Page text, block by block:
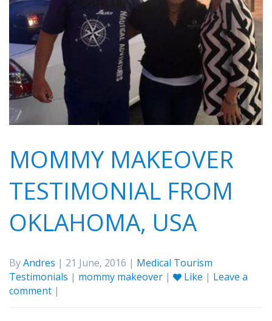
MOMMY MAKEOVER
TESTIMONIAL FROM
OKLAHOMA, USA
ByAndres | 21 June, 2016 | Medical Tourism
Testimonials | mommy makeover | Like | Leave a
comment |